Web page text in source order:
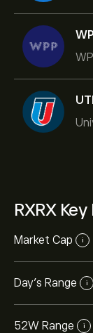
UTI
RXRX
Market Cap i
Day’s Range i
52W Range i